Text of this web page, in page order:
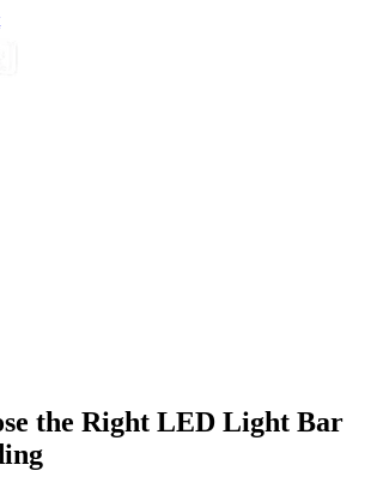
the Right LED Light Bar